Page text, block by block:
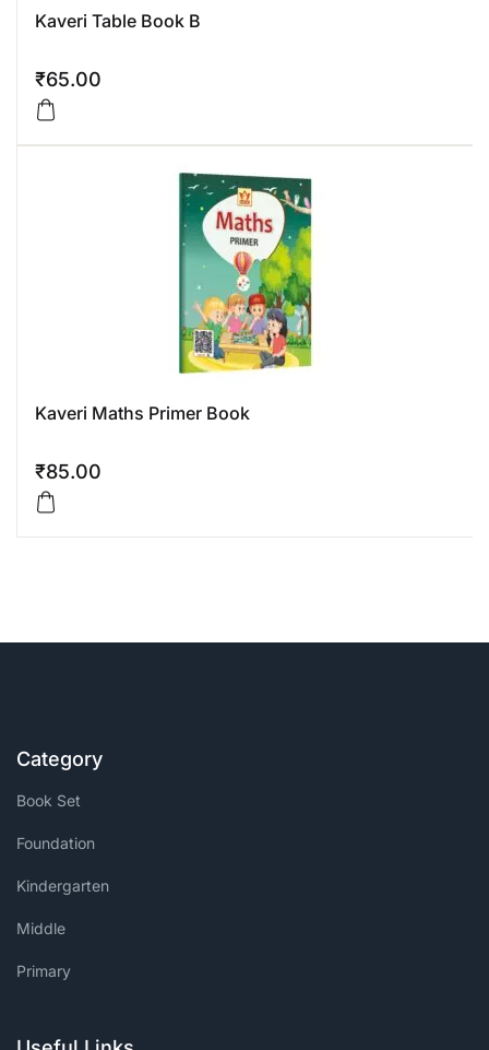
Kaveri Table Book B
₹65.00
Kaveri Maths Primer Book
₹85.00
Category
Book Set
Foundation
Kindergarten
Middle
Primary